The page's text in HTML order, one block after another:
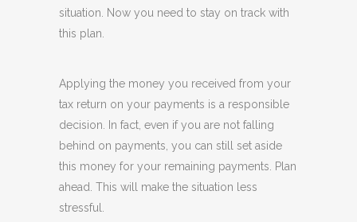
situation. Now you need to stay on track with
this plan.
Applying the money you received from your
tax return on your payments is a responsible
decision. In fact, even if you are not falling
behind on payments, you can still set aside
this money for your remaining payments. Plan
ahead. This will make the situation less
stressful.